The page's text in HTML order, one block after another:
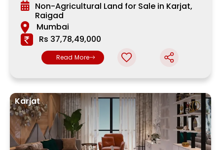
Non-Agricultural Land for Sale in Karjat,
Raigad
Mumbai
Rs 37,78,49,000
Read More
Karjat